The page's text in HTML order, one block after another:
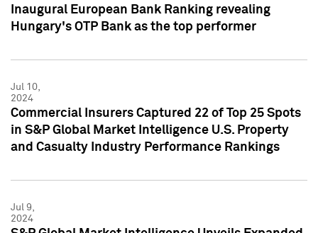
Inaugural European Bank Ranking revealing
Hungary's OTP Bank as the top performer
Jul 10,
2024
Commercial Insurers Captured 22 of Top 25 Spots
in S&P Global Market Intelligence U.S. Property
and Casualty Industry Performance Rankings
Jul 9,
2024